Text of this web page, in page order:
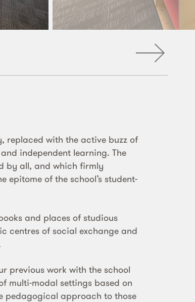
replaced with the active buzz of
independent learning. The
by all, and which firmly
epitome of the school’s student-
and places of studious
centres of social exchange and
previous work with the school
multi-modal settings based on
pedagogical approach to those